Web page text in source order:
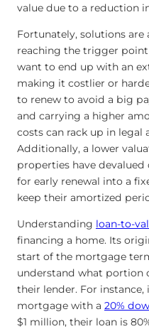
value due to a reduction
Fortunately, solutions
reaching the trigger
want to end up with an
making it costlier or
to renew to avoid a big
and carrying a higher
costs can rack up in legal
Additionally, a lower
properties have
for early renewal into a
keep their amortized
Understanding loan-to-
financing a home. Its
start of the mortgage
understand what portion
their lender. For
mortgage with a 20%
$1 million, their loan is